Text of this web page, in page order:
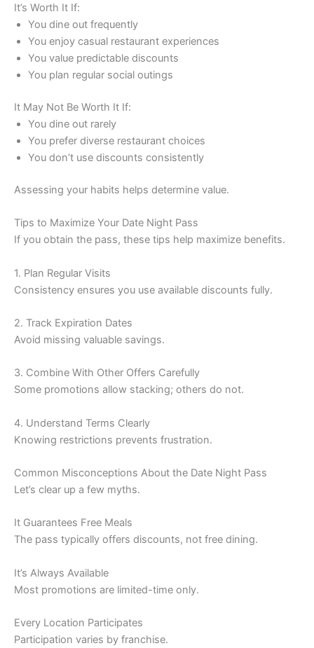
It’s Worth It If:
You dine out frequently
You enjoy casual restaurant experiences
You value predictable discounts
You plan regular social outings
It May Not Be Worth It If:
You dine out rarely
You prefer diverse restaurant choices
You don’t use discounts consistently
Assessing your habits helps determine value.
Tips to Maximize Your Date Night Pass
If you obtain the pass, these tips help maximize benefits.
1. Plan Regular Visits
Consistency ensures you use available discounts fully.
2. Track Expiration Dates
Avoid missing valuable savings.
3. Combine With Other Offers Carefully
Some promotions allow stacking; others do not.
4. Understand Terms Clearly
Knowing restrictions prevents frustration.
Common Misconceptions About the Date Night Pass
Let’s clear up a few myths.
It Guarantees Free Meals
The pass typically offers discounts, not free dining.
It’s Always Available
Most promotions are limited-time only.
Every Location Participates
Participation varies by franchise.